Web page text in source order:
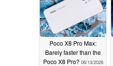
Poco X8 Pro Max:
Barely faster than the
Poco X8 Pro? 06/13/2026